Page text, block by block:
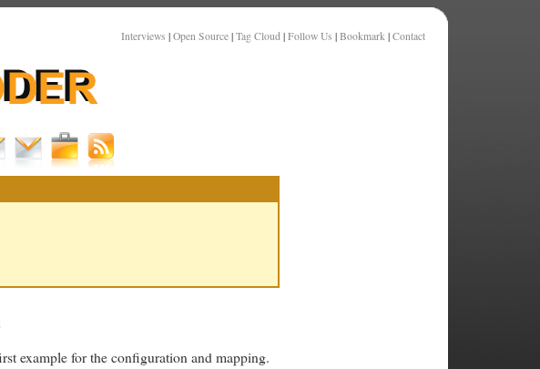
Interviews | Open Source | Tag Cloud | Follow Us | Bookmark | Contact
example for the configuration and mapping.